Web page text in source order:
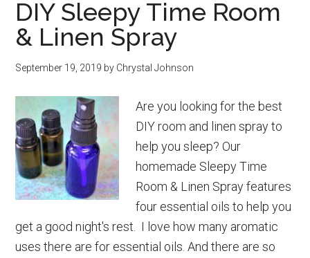
Elderberry
Gummies
DIY Sleepy Time Room
& Linen Spray
September 19, 2019 by Chrystal Johnson
Are you looking for the best
DIY room and linen spray to
help you sleep? Our
homemade Sleepy Time
Room & Linen Spray features
four essential oils to help you
get a good night's rest. I love how many aromatic
uses there are for essential oils. And there are so